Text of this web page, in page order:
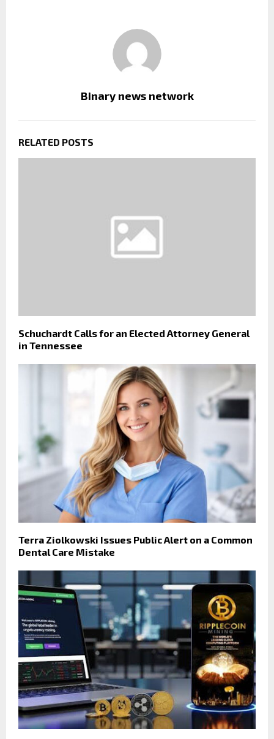
Binary news network
RELATED POSTS
Schuchardt Calls for an Elected Attorney General
in Tennessee
Terra Ziolkowski Issues Public Alert on a Common
Dental Care Mistake